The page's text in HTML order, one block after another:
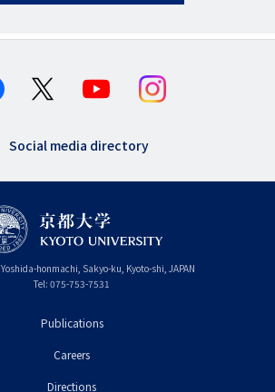
Social media directory
Yoshida-honmachi, Sakyo-ku, Kyoto-shi, Kyoto
JAPAN
Tel: 075-753-7531
Publications
Careers
Directions